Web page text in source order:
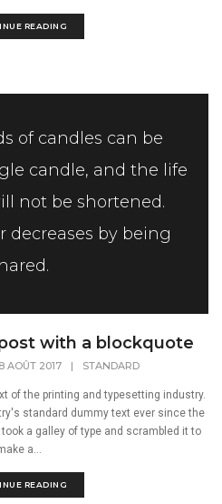
READING
of candles can be
candle, and the life
not be shortened.
decreases by being
with a blockquote
AOÛT 2017 | STANDARD
of the printing and typesetting industry.
standard dummy text ever since the
a galley of type and scrambled it to
a...
READING